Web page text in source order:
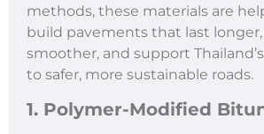
methods, these materials are
build pavements that last
smoother, and support
to safer, more sustainable roads.
1. Polymer-Modified